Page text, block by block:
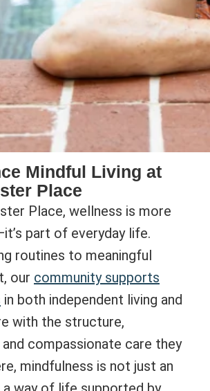
Mindful Living at
Place
Place, wellness is more
part of everyday life.
routines to meaningful
our community supports
in both independent living and
with the structure,
compassionate care they
mindfulness is not just an